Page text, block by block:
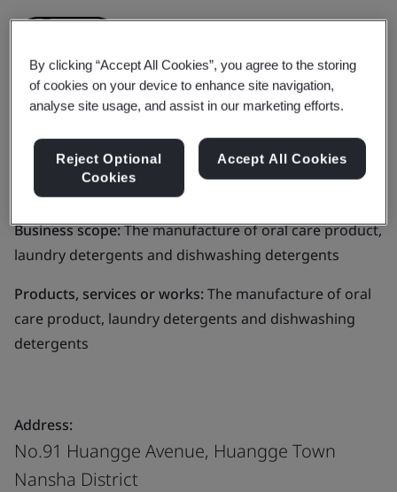
Liby Daily Chemicals Co.,
Ltd.
Business scope:The manufacture of oral care product,
laundry detergents and dishwashing detergents
Products, services or works:The manufacture of oral
care product, laundry detergents and dishwashing
detergents
Address:
No.91 Huangge Avenue, Huangge Town
Nansha District
By clicking “Accept All Cookies”, you agree to the storing
of cookies on your device to enhance site navigation,
analyse site usage, and assist in our marketing efforts.
Reject Optional
Cookies
Accept All Cookies